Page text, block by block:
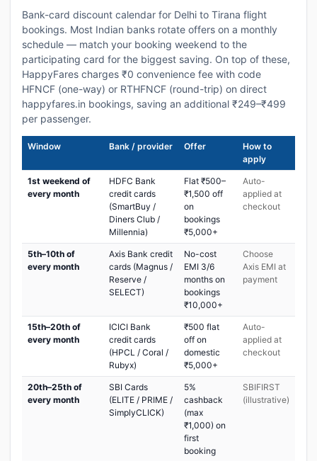
Bank-card discount calendar for Delhi to Tirana flight
bookings. Most Indian banks rotate offers on a monthly
schedule — match your booking weekend to the
participating card for the biggest saving. On top of these,
HappyFares charges ₹0 convenience fee with code
HFNCF (one-way) or RTHFNCF (round-trip) on direct
happyfares.in bookings, saving an additional ₹249–₹499
per passenger.
Window Bank / provider Offer
How to
apply
1st weekend of
every month
HDFC Bank
credit cards
(SmartBuy /
Diners Club /
Millennia)
Flat ₹500–
₹1,500 off
on
bookings
₹5,000+
Auto-
applied at
checkout
5th–10th of
every month
Axis Bank credit
cards (Magnus /
Reserve /
SELECT)
No-cost
EMI 3/6
months on
bookings
₹10,000+
Choose
Axis EMI at
payment
15th–20th of
every month
ICICI Bank
credit cards
(HPCL / Coral /
Rubyx)
₹500 flat
off on
domestic
₹5,000+
Auto-
applied at
checkout
20th–25th of
every month
SBI Cards
(ELITE / PRIME /
SimplyCLICK)
5%
cashback
(max
₹1,000) on
first
booking
SBIFIRST
(illustrative)